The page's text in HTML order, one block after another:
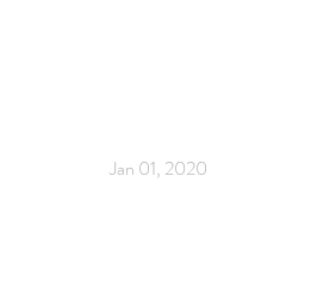
Jan 01, 2020